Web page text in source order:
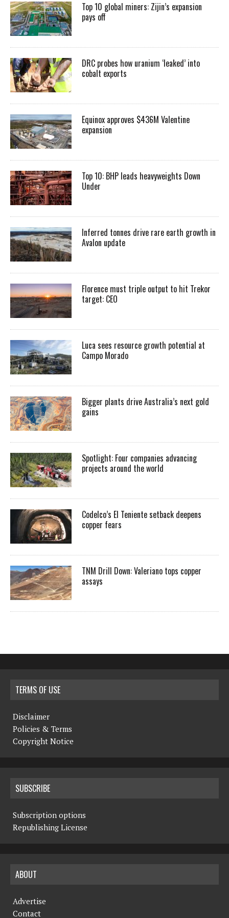
Top 10 global miners: Zijin’s expansion
pays off
DRC probes how uranium ‘leaked’ into
cobalt exports
Equinox approves $436M Valentine
expansion
Top 10: BHP leads heavyweights Down
Under
Inferred tonnes drive rare earth growth in
Avalon update
Florence must triple output to hit Trekor
target: CEO
Luca sees resource growth potential at
Campo Morado
Bigger plants drive Australia’s next gold
gains
Spotlight: Four companies advancing
projects around the world
Codelco’s El Teniente setback deepens
copper fears
TNM Drill Down: Valeriano tops copper
assays
TERMS OF USE
Disclaimer
Policies & Terms
Copyright Notice
SUBSCRIBE
Subscription options
Republishing License
ABOUT
Advertise
Contact